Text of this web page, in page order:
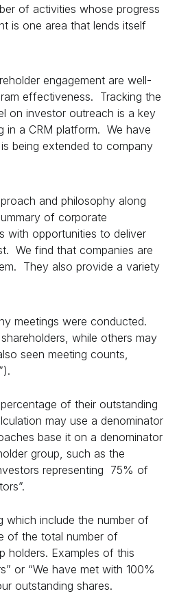
of activities whose progress
is one area that lends itself
engagement are well-
effectiveness. Tracking the
on investor outreach is a key
in a CRM platform. We have
being extended to company
and philosophy along
of corporate
with opportunities to deliver
We find that companies are
They also provide a variety
meetings were conducted.
while others may
seen meeting counts,
of their outstanding
may use a denominator
base it on a denominator
group, such as the
representing 75% of
which include the number of
of the total number of
holders. Examples of this
or “We have met with 100%
outstanding shares.